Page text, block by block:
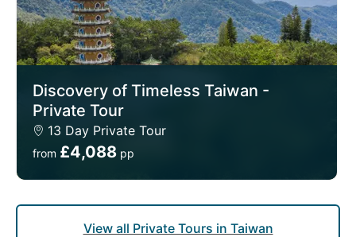
Discovery of Timeless Taiwan -
Private Tour
13 Day Private Tour
from £4,088 pp
View all Private Tours in Taiwan